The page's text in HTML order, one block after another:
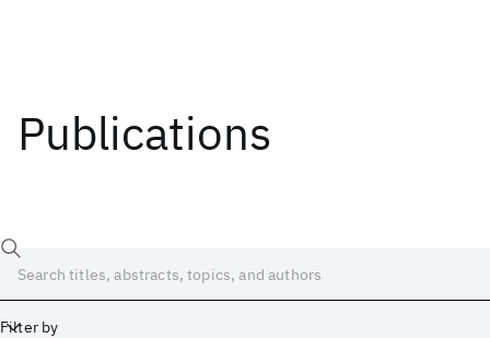
Publications
Filter by